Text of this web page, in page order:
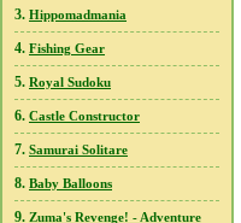
3. Hippomadmania
4. Fishing Gear
5. Royal Sudoku
6. Castle Constructor
7. Samurai Solitare
8. Baby Balloons
9. Zuma's Revenge! - Adventure